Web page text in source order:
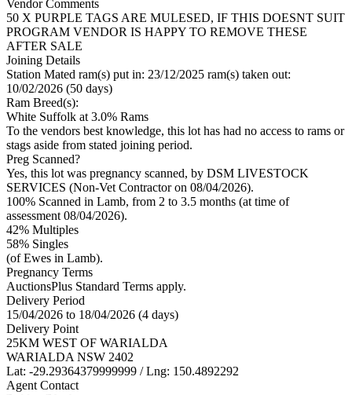
Vendor Comments
50 X PURPLE TAGS ARE MULESED, IF THIS DOESNT SUIT
PROGRAM VENDOR IS HAPPY TO REMOVE THESE
AFTER SALE
Joining Details
Station Mated ram(s) put in: 23/12/2025 ram(s) taken out:
10/02/2026 (50 days)
Ram Breed(s):
White Suffolk at 3.0% Rams
To the vendors best knowledge, this lot has had no access to rams or
stags aside from stated joining period.
Preg Scanned?
Yes, this lot was pregnancy scanned, by DSM LIVESTOCK
SERVICES (Non-Vet Contractor on 08/04/2026).
100% Scanned in Lamb, from 2 to 3.5 months (at time of
assessment 08/04/2026).
42% Multiples
58% Singles
(of Ewes in Lamb).
Pregnancy Terms
AuctionsPlus Standard Terms apply.
Delivery Period
15/04/2026 to 18/04/2026 (4 days)
Delivery Point
25KM WEST OF WARIALDA
WARIALDA NSW 2402
Lat: -29.29364379999999 / Lng: 150.4892292
Agent Contact